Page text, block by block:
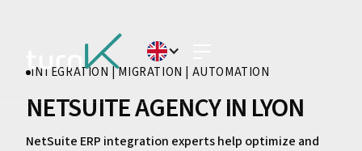
INTEGRATION | MIGRATION | AUTOMATION
NETSUITE AGENCY IN LYON
NetSuite ERP integration experts help optimize and